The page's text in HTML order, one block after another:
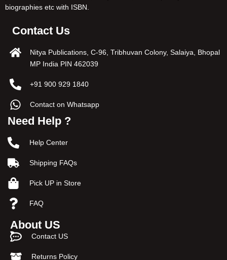
biographies etc with ISBN.
Contact Us
Nitya Publications, C-96, Tribhuvan Colony, Salaiya, Bhopal
MP India PIN 462039
+91 900 929 1840
Contact on Whatsapp
Need Help ?
Help Center
Shipping FAQs
Pick UP in Store
FAQ
About US
Contact US
Returns Policy